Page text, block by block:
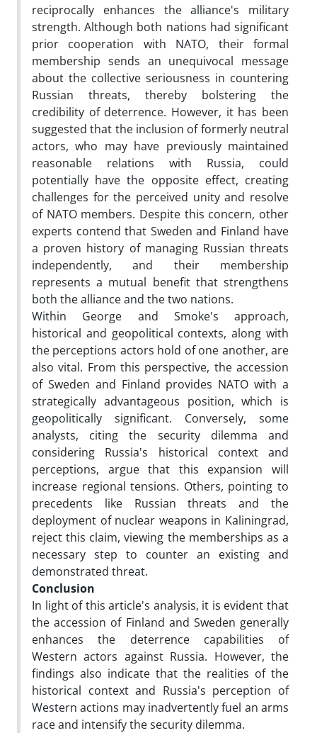
reciprocally enhances the alliance's military
strength. Although both nations had significant
prior cooperation with NATO, their formal
membership sends an unequivocal message
about the collective seriousness in countering
Russian threats, thereby bolstering the
credibility of deterrence. However, it has been
suggested that the inclusion of formerly neutral
actors, who may have previously maintained
reasonable relations with Russia, could
potentially have the opposite effect, creating
challenges for the perceived unity and resolve
of NATO members. Despite this concern, other
experts contend that Sweden and Finland have
a proven history of managing Russian threats
independently, and their membership
represents a mutual benefit that strengthens
both the alliance and the two nations.
Within George and Smoke's approach,
historical and geopolitical contexts, along with
the perceptions actors hold of one another, are
also vital. From this perspective, the accession
of Sweden and Finland provides NATO with a
strategically advantageous position, which is
geopolitically significant. Conversely, some
analysts, citing the security dilemma and
considering Russia's historical context and
perceptions, argue that this expansion will
increase regional tensions. Others, pointing to
precedents like Russian threats and the
deployment of nuclear weapons in Kaliningrad,
reject this claim, viewing the memberships as a
necessary step to counter an existing and
demonstrated threat.
Conclusion
In light of this article's analysis, it is evident that
the accession of Finland and Sweden generally
enhances the deterrence capabilities of
Western actors against Russia. However, the
findings also indicate that the realities of the
historical context and Russia's perception of
Western actions may inadvertently fuel an arms
race and intensify the security dilemma.